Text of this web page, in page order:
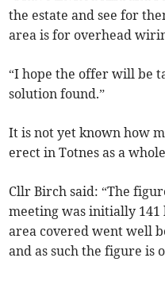
the estate and see for
area is for overhead
“I hope the offer will be
solution found.”
It is not yet known how
erect in Totnes as a
Cllr Birch said: “The
meeting was initially 141
area covered went well
and as such the figure is